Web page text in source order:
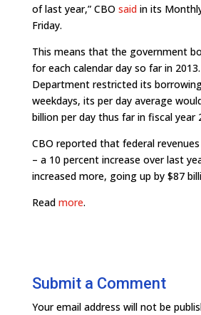
of last year,” CBO saidin its
Friday.
This means that the government
for each calendar day so far in
Department restricted its
weekdays, its per day average
billion per day thus far in fiscal year
CBO reported that federal
– a 10 percent increase over last
increased more, going up by $87
Read more.
Submit a Comment
Your email address will not be